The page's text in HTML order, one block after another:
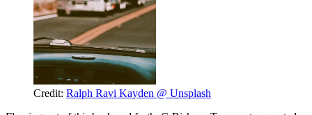
Credit: Ralph Ravi Kayden @ Unsplash